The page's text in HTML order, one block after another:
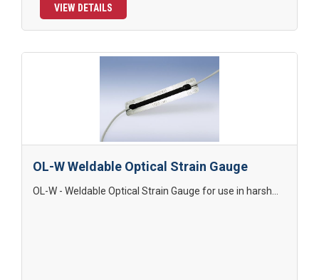
VIEW DETAILS
OL-W Weldable Optical Strain Gauge
OL-W - Weldable Optical Strain Gauge for use in harsh...